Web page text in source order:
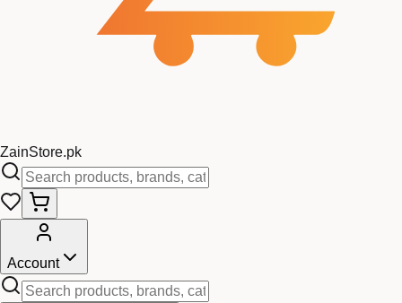
ZainStore.pk
Account